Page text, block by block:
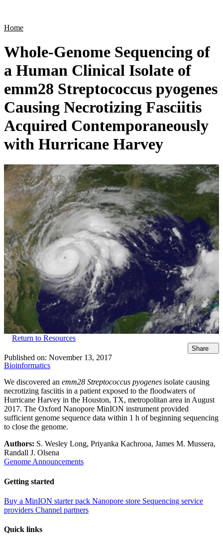
Home
Whole-Genome Sequencing of
a Human Clinical Isolate of
emm28 Streptococcus pyogenes
Causing Necrotizing Fasciitis
Acquired Contemporaneously
with Hurricane Harvey
Return to Resources
Share
Published on: November 13, 2017
Bioinformatics
We discovered an emm28 Streptococcus pyogenes isolate causing
necrotizing fasciitis in a patient exposed to the floodwaters of
Hurricane Harvey in the Houston, TX, metropolitan area in August
2017. The Oxford Nanopore MinION instrument provided
sufficient genome sequence data within 1 h of beginning sequencing
to close the genome.
Authors: S. Wesley Long, Priyanka Kachrooa, James M. Mussera,
Randall J. Olsena
Genome Announcements
Getting started
Buy a MinION starter pack Nanopore store Sequencing service
providers Channel partners
Quick links